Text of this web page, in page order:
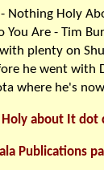
Nothing Holy
You Are - Tim
plenty on
he went with
where he's
Holy about It dot
Publications